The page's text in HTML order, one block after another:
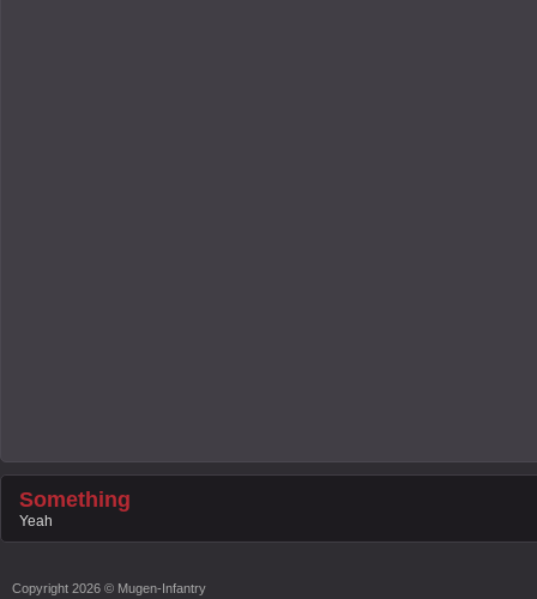
Something
Yeah
Copyright 2026 © Mugen-Infantry